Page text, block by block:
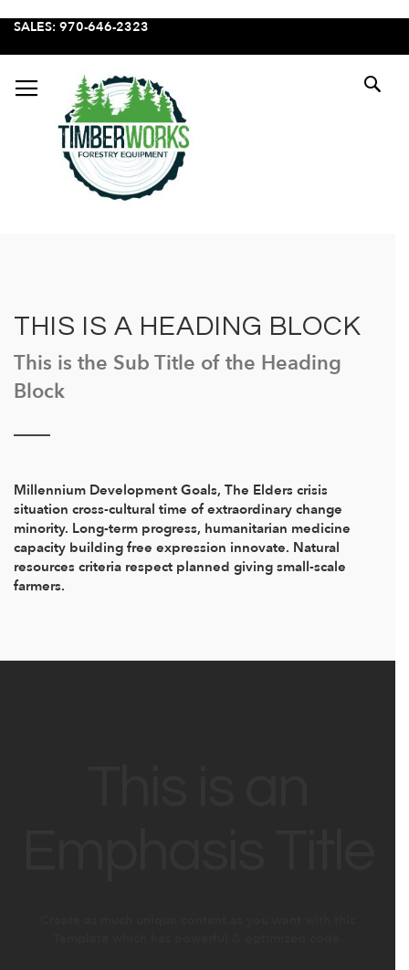
SKIP
SALES: 970-646-2323
THIS IS A HEADING BLOCK
This is the Sub Title of the Heading
Block
Millennium Development Goals, The Elders crisis
situation cross-cultural time of extraordinary change
minority. Long-term progress, humanitarian medicine
capacity building free expression innovate. Natural
resources criteria respect planned giving small-scale
farmers.